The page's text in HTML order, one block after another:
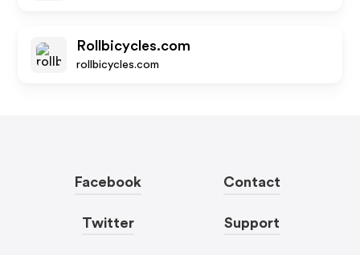
Rollbicycles.com
rollbicycles.com
Facebook
Twitter
Contact
Support